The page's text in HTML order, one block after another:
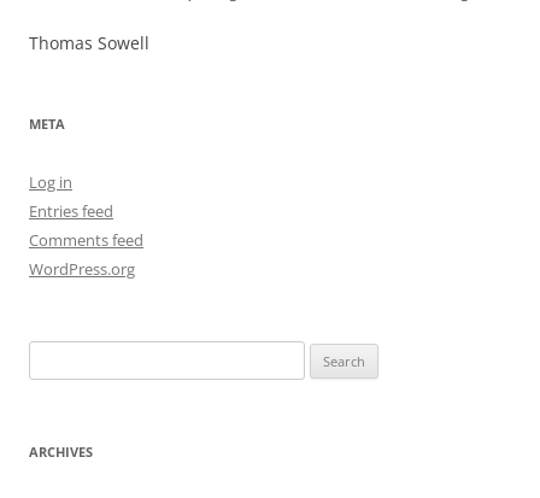
Thomas Sowell
META
Log in
Entries feed
Comments feed
WordPress.org
for:
ARCHIVES